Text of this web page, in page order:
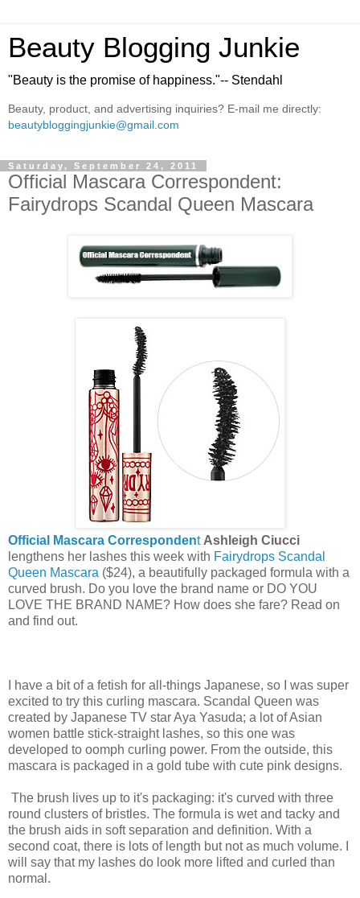
Beauty Blogging Junkie
"Beauty is the promise of happiness."-- Stendahl
Beauty, product, and advertising inquiries? E-mail me directly:
beautybloggingjunkie@gmail.com
Saturday, September 24, 2011
Official Mascara Correspondent:
Fairydrops Scandal Queen Mascara
Official Mascara Correspondent Ashleigh Ciucci
lengthens her lashes this week with Fairydrops Scandal
Queen Mascara ($24), a beautifully packaged formula with a
curved brush. Do you love the brand name or DO YOU
LOVE THE BRAND NAME? How does she fare? Read on
and find out.
I have a bit of a fetish for all-things Japanese, so I was super
excited to try this curling mascara. Scandal Queen was
created by Japanese TV star Aya Yasuda; a lot of Asian
women battle stick-straight lashes, so this one was
developed to oomph curling power. From the outside, this
mascara is packaged in a gold tube with cute pink designs.
The brush lives up to it's packaging: it's curved with three
round clusters of bristles. The formula is wet and tacky and
the brush aids in soft separation and definition. With a
second coat, there is lots of length but not as much volume. I
will say that my lashes do look more lifted and curled than
normal.